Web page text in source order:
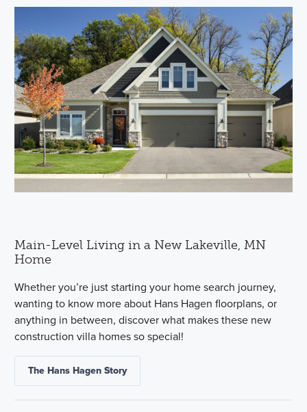
Main-Level Living in a New Lakeville, MN
Home
Whether you’re just starting your home search journey,
wanting to know more about Hans Hagen floorplans, or
anything in between, discover what makes these new
construction villa homes so special!
The Hans Hagen Story